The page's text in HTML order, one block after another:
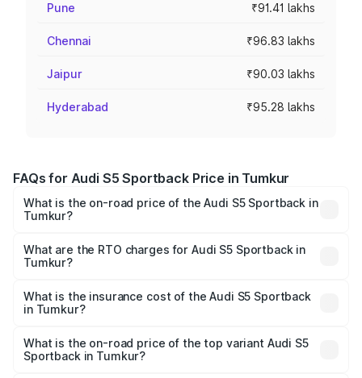
Pune ₹91.41 lakhs
Chennai ₹96.83 lakhs
Jaipur ₹90.03 lakhs
Hyderabad ₹95.28 lakhs
FAQs for Audi S5 Sportback Price in Tumkur
What is the on-road price of the Audi S5 Sportback in
Tumkur?
₹73.57 Lakhs and ₹73.57 Lakhs. On-road prices vary
across cities based on registration fees, insurance, and
What are the RTO charges for Audi S5 Sportback in
Tumkur?
Sportback in Tumkur will be ₹15.46 lakhs.
What is the insurance cost of the Audi S5 Sportback
in Tumkur?
Sportback in Tumkur is ₹3.27 lakhs
What is the on-road price of the top variant Audi S5
Sportback in Tumkur?